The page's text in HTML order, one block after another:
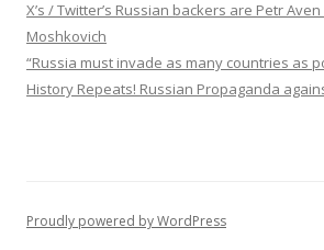
X’s / Twitter’s Russian backers are Petr
Moshkovich
“Russia must invade as many countries as
History Repeats! Russian Propaganda
Proudly powered by WordPress